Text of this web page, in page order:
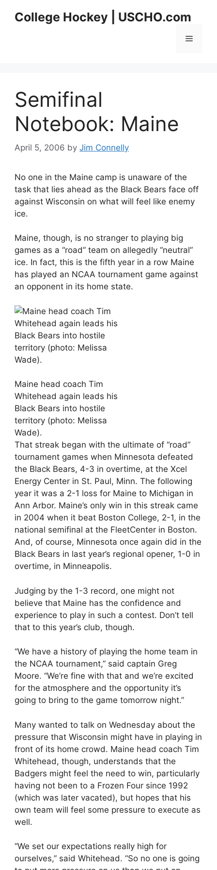
College Hockey | USCHO.com
Menu
Semifinal
Notebook: Maine
April 5, 2006 by Jim Connelly
No one in the Maine camp is unaware of the
task that lies ahead as the Black Bears face off
against Wisconsin on what will feel like enemy
ice.
Maine, though, is no stranger to playing big
games as a “road” team on allegedly “neutral”
ice. In fact, this is the fifth year in a row Maine
has played an NCAA tournament game against
an opponent in its home state.
Maine head coach Tim
Whitehead again leads his
Black Bears into hostile
territory (photo: Melissa
Wade).
That streak began with the ultimate of “road”
tournament games when Minnesota defeated
the Black Bears, 4-3 in overtime, at the Xcel
Energy Center in St. Paul, Minn. The following
year it was a 2-1 loss for Maine to Michigan in
Ann Arbor. Maine’s only win in this streak came
in 2004 when it beat Boston College, 2-1, in the
national semifinal at the FleetCenter in Boston.
And, of course, Minnesota once again did in the
Black Bears in last year’s regional opener, 1-0 in
overtime, in Minneapolis.
Judging by the 1-3 record, one might not
believe that Maine has the confidence and
experience to play in such a contest. Don’t tell
that to this year’s club, though.
“We have a history of playing the home team in
the NCAA tournament,” said captain Greg
Moore. “We’re fine with that and we’re excited
for the atmosphere and the opportunity it’s
going to bring to the game tomorrow night.”
Many wanted to talk on Wednesday about the
pressure that Wisconsin might have in playing in
front of its home crowd. Maine head coach Tim
Whitehead, though, understands that the
Badgers might feel the need to win, particularly
having not been to a Frozen Four since 1992
(which was later vacated), but hopes that his
own team will feel some pressure to execute as
well.
“We set our expectations really high for
ourselves,” said Whitehead. “So no one is going